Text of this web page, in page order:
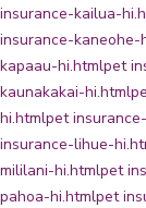
insurance-kailua-
insurance-kaneohe-
kapaau-hi.htmlpet
kaunakakai-hi.html
hi.htmlpet
insurance-lihue-
mililani-hi.htmlpet
pahoa-hi.htmlpet